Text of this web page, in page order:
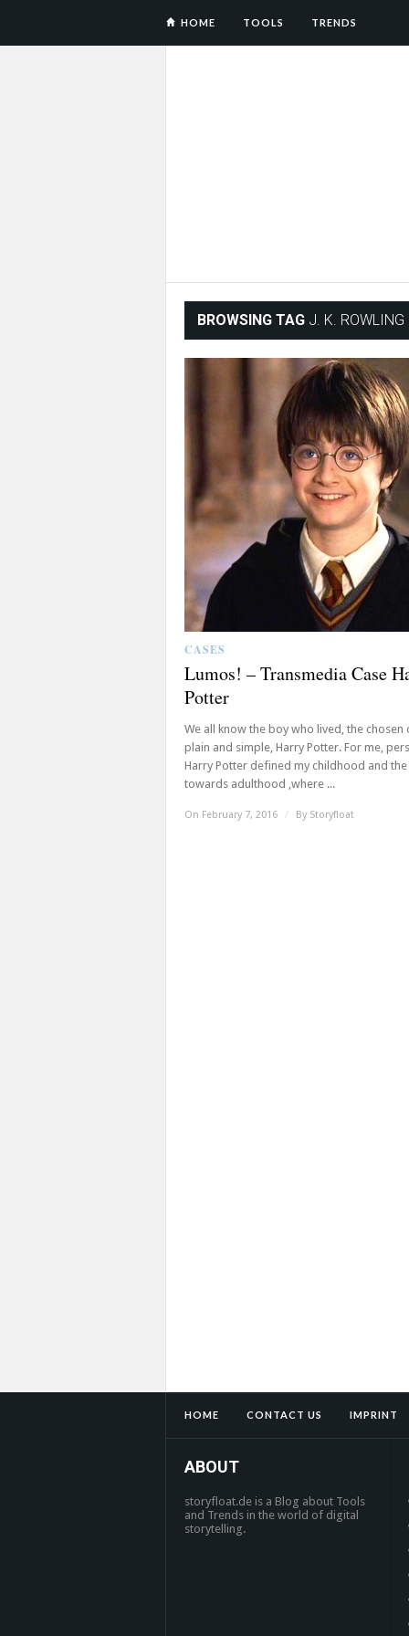
HOME TOOLS TRENDS
BROWSING TAG J. K. ROWLING
CASES
Lumos! – Transmedia Case
Potter
We all know the boy who lived, the chosen
plain and simple, Harry Potter. For me,
Harry Potter defined my childhood and
towards adulthood ,where ...
On February 7, 2016 / By Storyfloat
HOME CONTACT US IMPRINT
ABOUT
storyfloat.de is a Blog about Tools
and Trends in the world of digital
storytelling.